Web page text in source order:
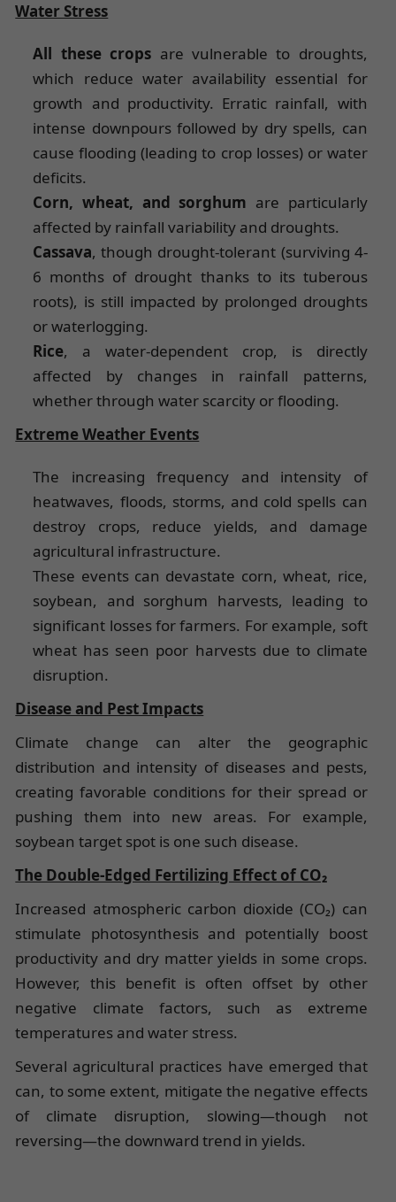
Water Stress
All these crops are vulnerable to droughts,
which reduce water availability essential for
growth and productivity. Erratic rainfall, with
intense downpours followed by dry spells, can
cause flooding (leading to crop losses) or water
deficits.
Corn, wheat, and sorghum are particularly
affected by rainfall variability and droughts.
Cassava, though drought-tolerant (surviving 4-
6 months of drought thanks to its tuberous
roots), is still impacted by prolonged droughts
or waterlogging.
Rice, a water-dependent crop, is directly
affected by changes in rainfall patterns,
whether through water scarcity or flooding.
Extreme Weather Events
The increasing frequency and intensity of
heatwaves, floods, storms, and cold spells can
destroy crops, reduce yields, and damage
agricultural infrastructure.
These events can devastate corn, wheat, rice,
soybean, and sorghum harvests, leading to
significant losses for farmers. For example, soft
wheat has seen poor harvests due to climate
disruption.
Disease and Pest Impacts
Climate change can alter the geographic
distribution and intensity of diseases and pests,
creating favorable conditions for their spread or
pushing them into new areas. For example,
soybean target spot is one such disease.
The Double-Edged Fertilizing Effect of CO₂
Increased atmospheric carbon dioxide (CO₂) can
stimulate photosynthesis and potentially boost
productivity and dry matter yields in some crops.
However, this benefit is often offset by other
negative climate factors, such as extreme
temperatures and water stress.
Several agricultural practices have emerged that
can, to some extent, mitigate the negative effects
of climate disruption, slowing—though not
reversing—the downward trend in yields.